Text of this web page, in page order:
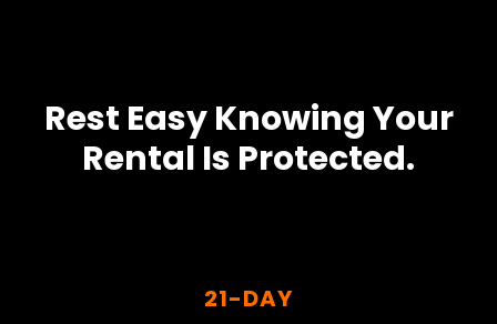
Rest Easy Knowing Your
Rental Is Protected.
21-DAY